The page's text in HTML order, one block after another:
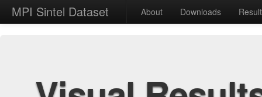
MPI Sintel Dataset About Downloads